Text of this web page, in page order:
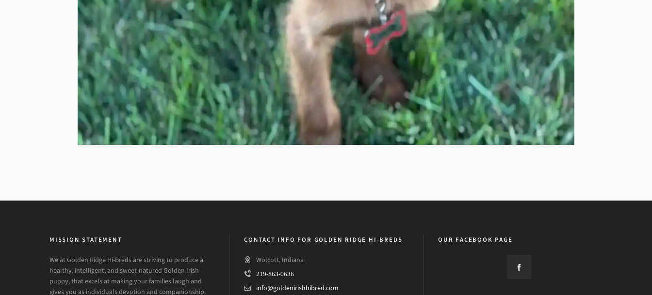
MISSION STATEMENT
We at Golden Ridge Hi-Breds are striving to produce a
healthy, intelligent, and sweet-natured Golden Irish
puppy, that excels at making your families laugh and
gives you as individuals devotion and companionship.
CONTACT INFO FOR GOLDEN RIDGE HI-BREDS
Wolcott, Indiana
219-863-0636
info@goldenirishhibred.com
OUR FACEBOOK PAGE